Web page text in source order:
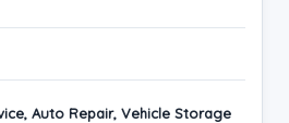
Auto Repair, Vehicle Storage